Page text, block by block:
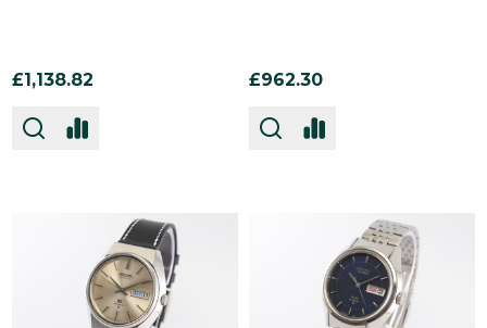
£1,138.82 £962.30